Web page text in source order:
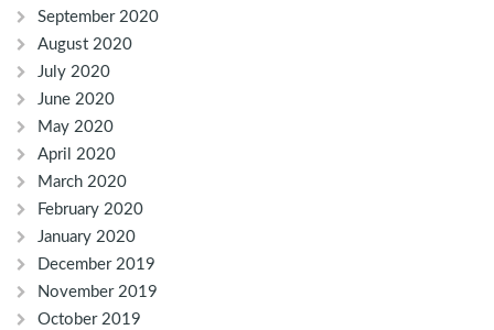
September 2020
August 2020
July 2020
June 2020
May 2020
April 2020
March 2020
February 2020
January 2020
December 2019
November 2019
October 2019